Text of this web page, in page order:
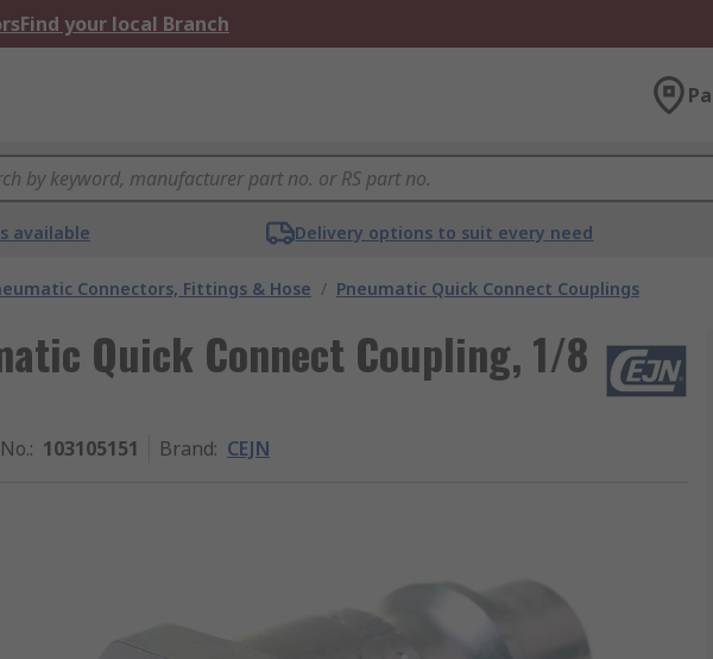
Find your local Branch
available Delivery options to suit every need
Connectors, Fittings & Hose / Pneumatic Quick Connect Couplings
Quick Connect Coupling, 1/8
: 103105151 Brand: CEJN